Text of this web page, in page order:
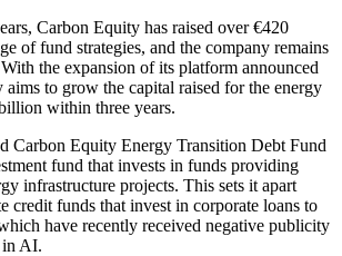
Carbon Equity has raised over €420
of fund strategies, and the company remains
the expansion of its platform announced
to grow the capital raised for the energy
within three years.
Carbon Equity Energy Transition Debt Fund
fund that invests in funds providing
infrastructure projects. This sets it apart
credit funds that invest in corporate loans to
have recently received negative publicity
in AI.